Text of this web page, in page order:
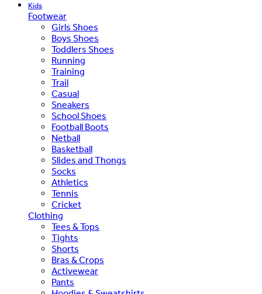
Kids
Footwear
Girls Shoes
Boys Shoes
Toddlers Shoes
Running
Training
Trail
Casual
Sneakers
School Shoes
Football Boots
Netball
Basketball
Slides and Thongs
Socks
Athletics
Tennis
Cricket
Clothing
Tees & Tops
Tights
Shorts
Bras & Crops
Activewear
Pants